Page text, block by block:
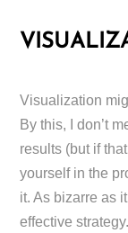
Visualization
By this, I don’t
results (but if
yourself in the
it. As bizarre as
effective strategy.